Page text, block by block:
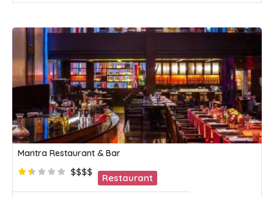
Mantra Restaurant & Bar
$$$$
Restaurant